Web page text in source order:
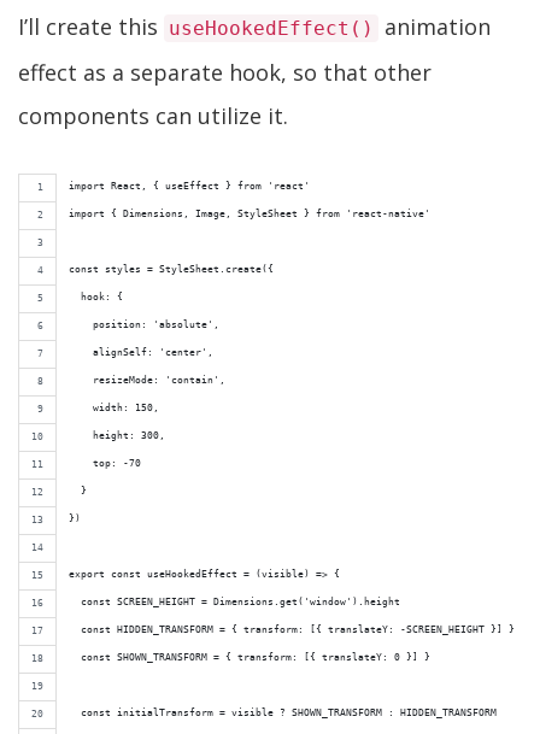
I’ll create this useHookedEffect()
animation
effect as a separate hook, so that other
components can utilize it.
import React, { useEffect } from 'react'
import { Dimensions, Image, StyleSheet } from 'react-native'
const styles = StyleSheet.create({
  hook: {
    position: 'absolute',
    alignSelf: 'center',
    resizeMode: 'contain',
    width: 150,
    height: 300,
    top: -70
  }
})
export const useHookedEffect = (visible) => {
  const SCREEN_HEIGHT = Dimensions.get('window').height
  const HIDDEN_TRANSFORM = { transform: [{ translateY: -SCREEN_HEIGHT }] }
  const SHOWN_TRANSFORM = { transform: [{ translateY: 0 }] }
  const initialTransform = visible ? SHOWN_TRANSFORM : HIDDEN_TRANSFORM